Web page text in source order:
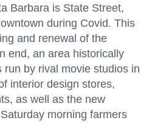
Barbara is State Street,
during Covid. This
and renewal of the
end, an area historically
by rival movie studios in
interior design stores,
as well as the new
morning farmers